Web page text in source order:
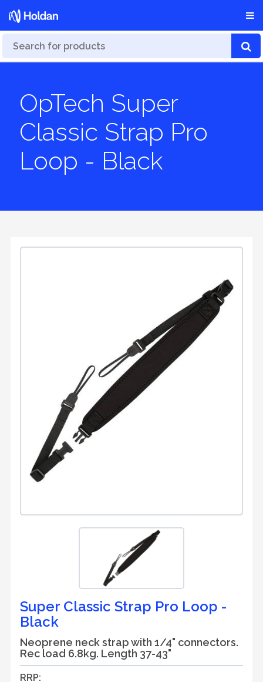
OpTech Super
Classic Strap Pro
Loop - Black
Super Classic Strap Pro Loop -
Black
Neoprene neck strap with 1/4" connectors.
Rec load 6.8kg. Length 37-43"
RRP: